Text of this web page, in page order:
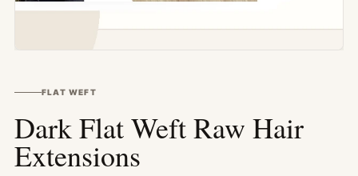
FLAT WEFT
Dark Flat Weft Raw Hair
Extensions